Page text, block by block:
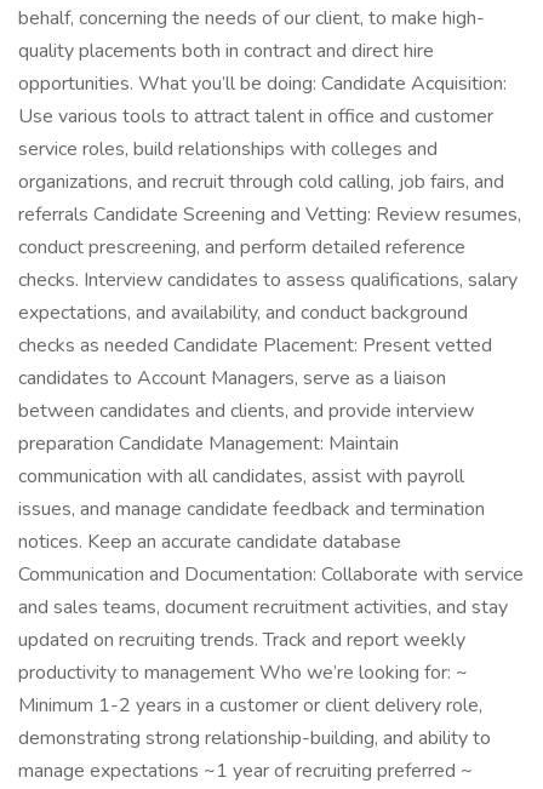
behalf, concerning the needs of our client, to make high-
quality placements both in contract and direct hire
opportunities. What you’ll be doing: Candidate Acquisition:
Use various tools to attract talent in office and customer
service roles, build relationships with colleges and
organizations, and recruit through cold calling, job fairs, and
referrals Candidate Screening and Vetting: Review resumes,
conduct prescreening, and perform detailed reference
checks. Interview candidates to assess qualifications, salary
expectations, and availability, and conduct background
checks as needed Candidate Placement: Present vetted
candidates to Account Managers, serve as a liaison
between candidates and clients, and provide interview
preparation Candidate Management: Maintain
communication with all candidates, assist with payroll
issues, and manage candidate feedback and termination
notices. Keep an accurate candidate database
Communication and Documentation: Collaborate with service
and sales teams, document recruitment activities, and stay
updated on recruiting trends. Track and report weekly
productivity to management Who we’re looking for: ~
Minimum 1-2 years in a customer or client delivery role,
demonstrating strong relationship-building, and ability to
manage expectations ~1 year of recruiting preferred ~